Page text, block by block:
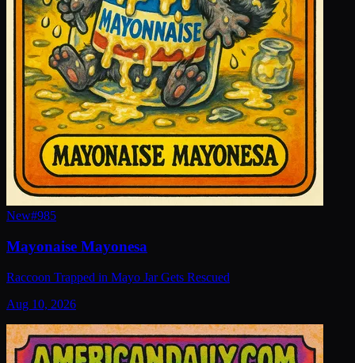
New#985
Mayonaise Mayonesa
Raccoon Trapped in Mayo Jar Gets Rescued
Aug 10, 2026